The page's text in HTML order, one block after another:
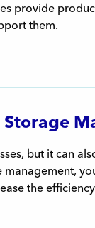
provide
them.
but it can
the